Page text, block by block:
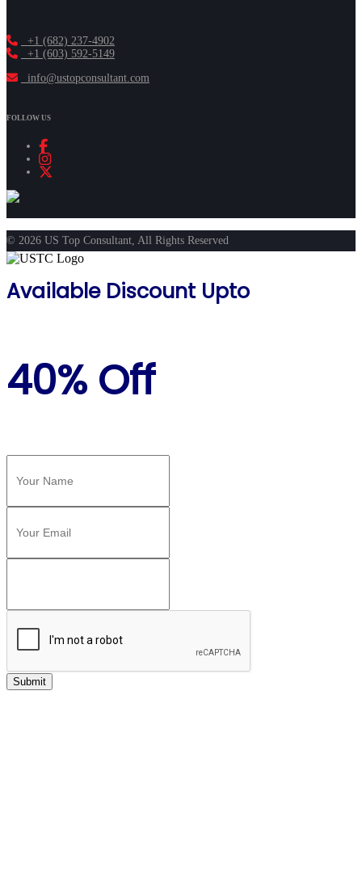
+1 (682) 237-4902
+1 (603) 592-5149
info@ustopconsultant.com
FOLLOW US
© 2026 US Top Consultant, All Rights Reserved
Available Discount Upto
40% Off
Submit